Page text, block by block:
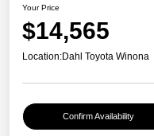
Your Price
$14,565
Location:Dahl Toyota Winona
Confirm Availability